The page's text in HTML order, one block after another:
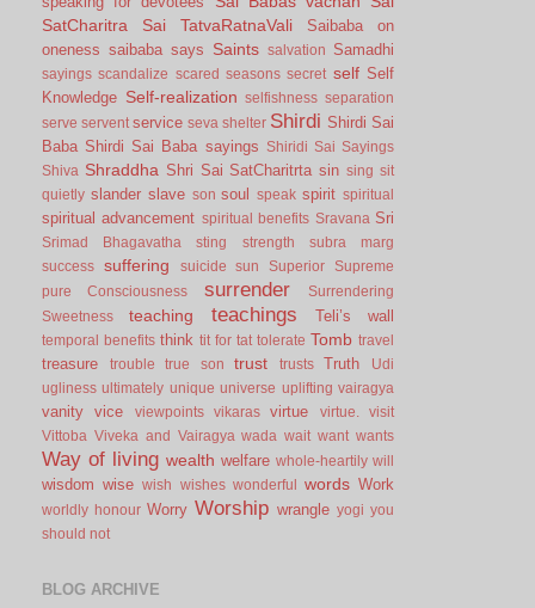
SatCharitra
Sai TatvaRatnaVali
Saibaba on
oneness saibaba says Saints salvation Samadhi
sayings scandalize scared seasons secret self Self
Knowledge Self-realization selfishness separation
serve servent service seva shelter Shirdi Shirdi Sai
Baba Shirdi Sai Baba sayings
Shiridi Sai Sayings
Shiva Shraddha Shri Sai SatCharitrta sin sing sit
quietly slander slave son soul speak spirit spiritual
spiritual advancement spiritual benefits Sravana Sri
Srimad Bhagavatha sting strength
subra marg
success
suffering suicide sun Superior
Supreme
pure Consciousness
surrender
Surrendering
Sweetness
teaching teachings Teli’s wall
temporal benefits think tit for tat tolerate Tomb travel
treasure trouble true son trust trusts Truth
Udi
ugliness ultimately unique universe uplifting vairagya
vanity vice viewpoints vikaras virtue virtue.
visit
Vittoba Viveka and Vairagya wada wait want wants
Way of living wealth welfare whole-heartily will
wisdom wise wish wishes wonderful words Work
worldly honour Worry Worship wrangle yogi you
should not
BLOG ARCHIVE